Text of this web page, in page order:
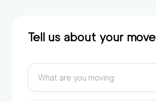
Tell us about your move
What are you moving